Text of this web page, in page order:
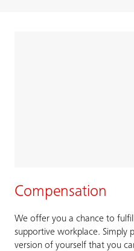
Compensation
We offer you a chance to
supportive workplace. Simply
version of yourself that you